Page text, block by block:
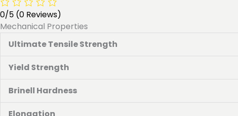
0/5 (0 Reviews)
Mechanical Properties
Ultimate Tensile Strength
Yield Strength
Brinell Hardness